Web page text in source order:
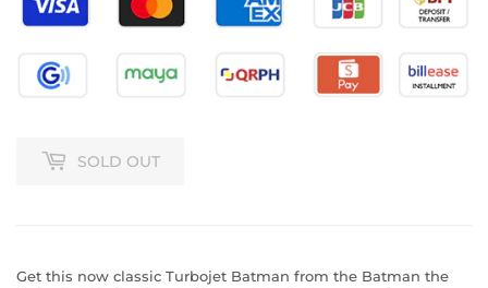
SOLD OUT
Get this now classic Turbojet Batman from the Batman the